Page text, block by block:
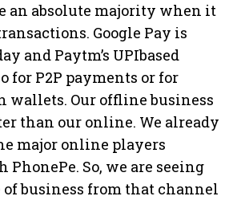
an absolute majority when it
Google Pay is
and Paytm’s UPIbased
for P2P payments or for
wallets. Our offline business
than our online. We already
major online players
So, we are seeing
business from that channel